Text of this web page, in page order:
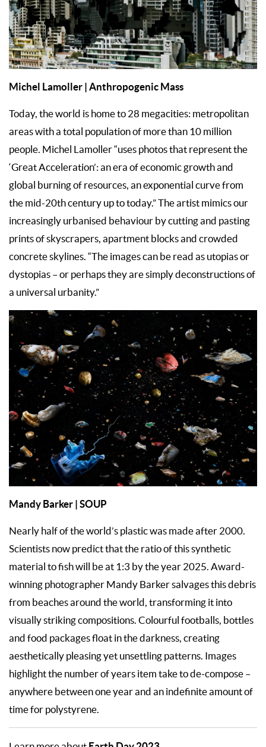
Michel Lamoller | Anthropogenic Mass
Today, the world is home to 28 megacities: metropolitan
areas with a total population of more than 10 million
people. Michel Lamoller “uses photos that represent the
‘Great Acceleration’: an era of economic growth and
global burning of resources, an exponential curve from
the mid-20th century up to today.” The artist mimics our
increasingly urbanised behaviour by cutting and pasting
prints of skyscrapers, apartment blocks and crowded
concrete skylines. “The images can be read as utopias or
dystopias – or perhaps they are simply deconstructions of
a universal urbanity.”
Mandy Barker | SOUP
Nearly half of the world’s plastic was made after 2000.
Scientists now predict that the ratio of this synthetic
material to fish will be at 1:3 by the year 2025. Award-
winning photographer Mandy Barker salvages this debris
from beaches around the world, transforming it into
visually striking compositions. Colourful footballs, bottles
and food packages float in the darkness, creating
aesthetically pleasing yet unsettling patterns. Images
highlight the number of years item take to de-compose –
anywhere between one year and an indefinite amount of
time for polystyrene.